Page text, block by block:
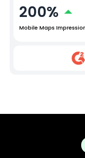
200%
Mobile Maps